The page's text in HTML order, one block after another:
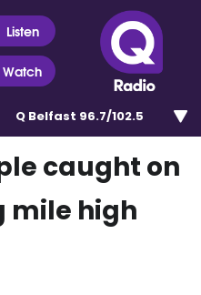
Listen
Watch
Q Belfast 96.7/102.5
caught on
mile high